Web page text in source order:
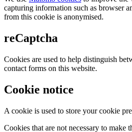
capturing information such as browser
from this cookie is anonymised.
reCaptcha
Cookies are used to help distinguish
contact forms on this website.
Cookie notice
A cookie is used to store your cookie
Cookies that are not necessary to make